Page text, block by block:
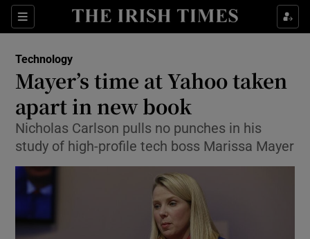
Sections
Show Food sub sections
Show Life & Style sub sections
Show Environment sub sections
Show Technology sub sections
Show Science sub sections
Technology
Mayer’s time at Yahoo taken
apart in new book
Nicholas Carlson pulls no punches in his
study of high-profile tech boss Marissa Mayer